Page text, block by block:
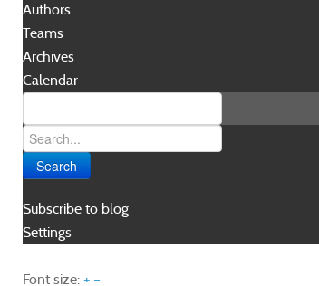
Authors
Teams
Archives
Calendar
Search
Subscribe to blog
Settings
Font size: + –